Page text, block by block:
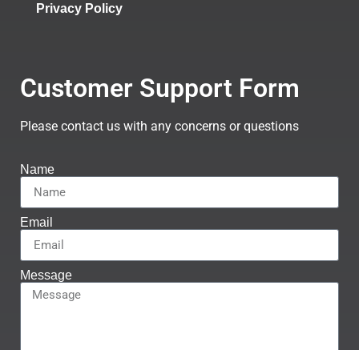
Privacy Policy
Customer Support Form
Please contact us with any concerns or questions
Name
Email
Message